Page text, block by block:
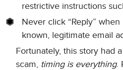
restrictive instructions
Never click “Reply”
known, legitimate email
Fortunately, this story had
scam, timing is everything.